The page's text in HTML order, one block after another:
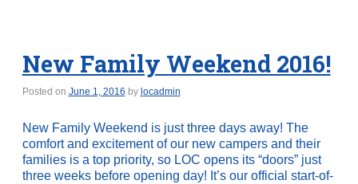
New Family Weekend 2016!
Posted on June 1, 2016 by locadmin
New Family Weekend is just three days away! The
comfort and excitement of our new campers and their
families is a top priority, so LOC opens its “doors” just
three weeks before opening day! It’s our official start-of-